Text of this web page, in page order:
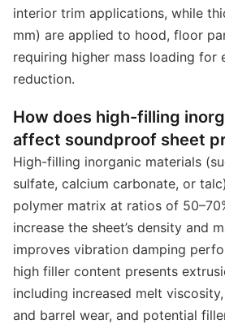
interior trim applications, while
mm) are applied to hood, floor
requiring higher mass loading for
reduction.
How does high-filling
affect soundproof sheet
High-filling inorganic materials
sulfate, calcium carbonate, or
polymer matrix at ratios of
increase the sheet’s density and
improves vibration damping
high filler content presents
including increased melt
and barrel wear, and potential